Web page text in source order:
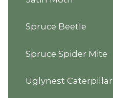
Spruce Beetle
Spruce Spider Mite
Uglynest Caterpillar